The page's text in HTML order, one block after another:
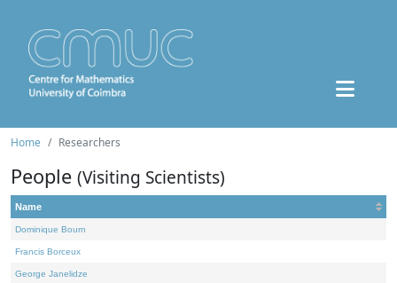
Home Researchers
People (Visiting Scientists)
Name
Dominique Bourn
Francis Borceux
George Janelidze